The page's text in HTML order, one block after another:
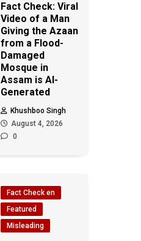
Fact Check: Viral
Video of a Man
Giving the Azaan
from a Flood-
Damaged
Mosque in
Assam is AI-
Generated
Khushboo Singh
August 4, 2026
0
Fact Check en
Featured
Misleading